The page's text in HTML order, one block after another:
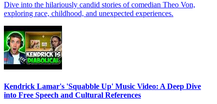
Dive into the hilariously candid stories of comedian Theo Von,
exploring race, childhood, and unexpected experiences.
Kendrick Lamar's 'Squabble Up' Music Video: A Deep Dive
into Free Speech and Cultural References